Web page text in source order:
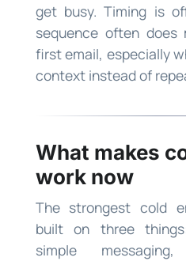
get busy. Timing is
sequence often
first email, especially
context instead of
What makes
work now
The strongest cold
built on three
simple